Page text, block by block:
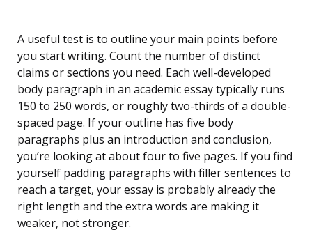
A useful test is to outline your main points before
you start writing. Count the number of distinct
claims or sections you need. Each well-developed
body paragraph in an academic essay typically runs
150 to 250 words, or roughly two-thirds of a double-
spaced page. If your outline has five body
paragraphs plus an introduction and conclusion,
you’re looking at about four to five pages. If you find
yourself padding paragraphs with filler sentences to
reach a target, your essay is probably already the
right length and the extra words are making it
weaker, not stronger.